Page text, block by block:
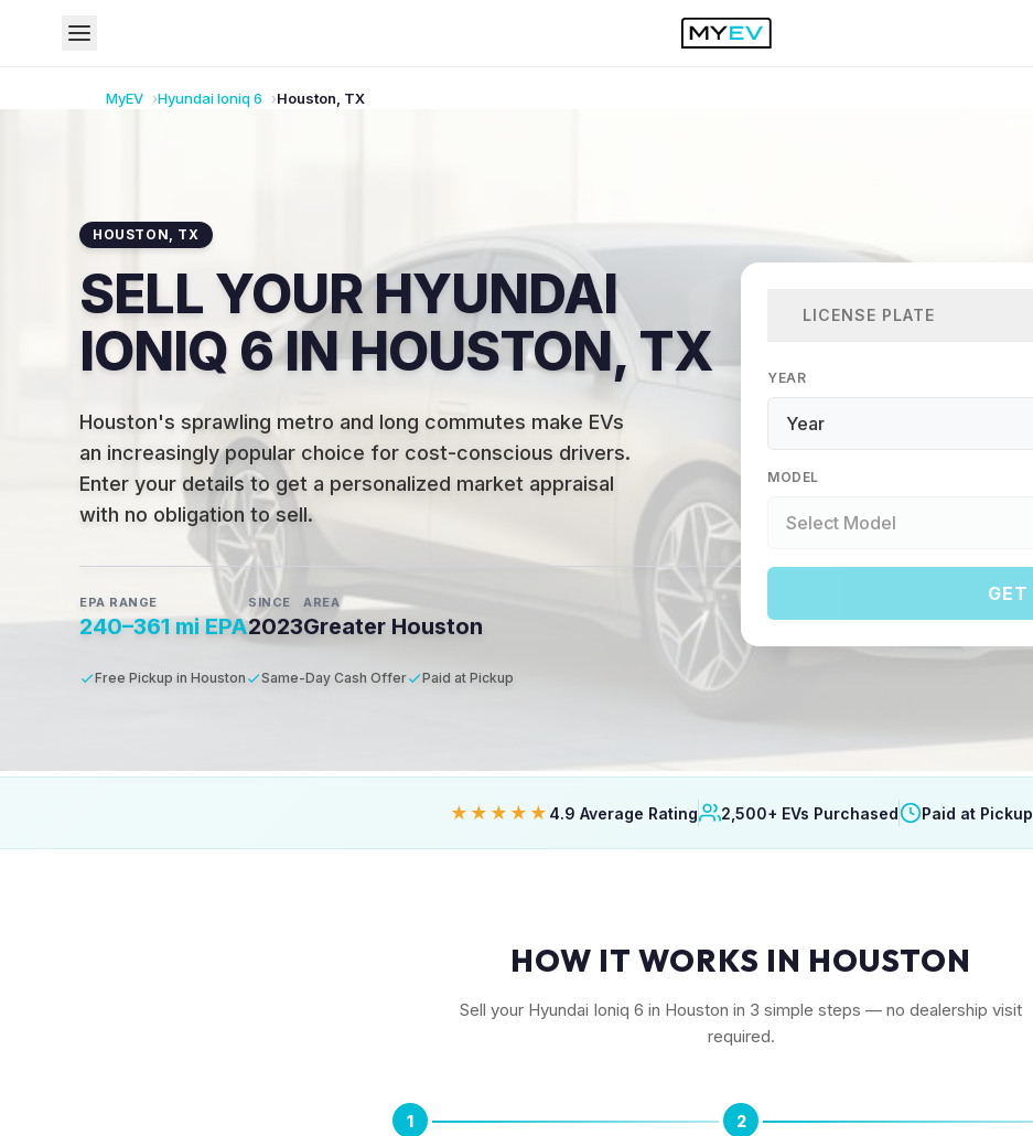
MyEV HyundaiIoniq 6 Houston TX
HOUSTON, TX
SELL YOUR HYUNDAI
IONIQ 6 IN HOUSTON, TX
Houston's sprawling metro and long commutes make EVs
an increasingly popular choice for cost-conscious drivers.
Enter your details to get a personalized market appraisal
with no obligation to sell.
EPA RANGE
240–361 mi EPA
SINCE
2023
AREA
Greater Houston
Free Pickup in Houston Same-Day Cash Offer Paid at Pickup
LICENSE PLATE
YEAR
MODEL
★★★★★ 4.9 Average Rating 2,500+ EVs Purchased Paid at Pickup
HOW IT WORKS IN HOUSTON
Sell your Hyundai Ioniq 6 in Houston in 3 simple steps — no dealership visit
required.
1 2